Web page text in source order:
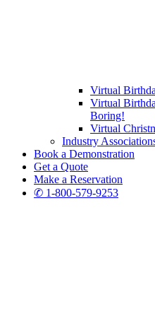
Virtual
Virtual
Boring!
Virtual
Industry
Book a Demonstration
Get a Quote
Make a Reservation
✆ 1-800-579-9253